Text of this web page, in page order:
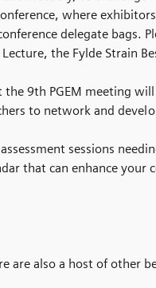
where
delegate bags.
the Fylde Strain
9th PGEM meeting
to network and
sessions
that can enhance
are also a host of other